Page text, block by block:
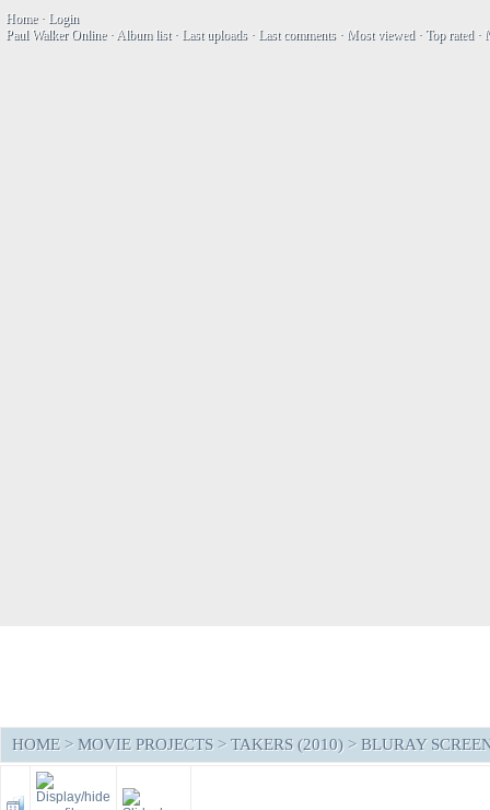
Home· Login
Paul Walker Online· Album list· Last uploads· Last comments· Most viewed· Top rated·
HOME >MOVIE PROJECTS >TAKERS (2010) >BLURAY